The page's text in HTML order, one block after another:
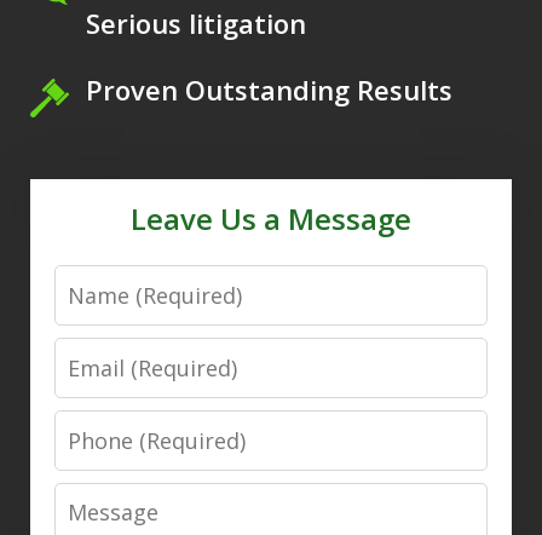
Serious litigation
Proven Outstanding Results
Leave Us a Message
Name
Email
Phone
Message